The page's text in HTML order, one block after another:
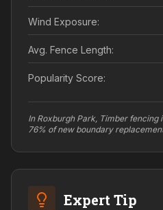
Wind Exposure:
Avg. Fence Length:
Popularity Score:
In Roxburgh Park, Timber
76% of new boundary
Expert Tip